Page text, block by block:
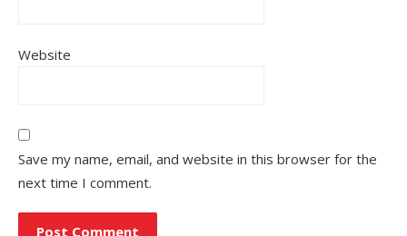
Website
Save my name, email, and website in this browser for the
next time I comment.